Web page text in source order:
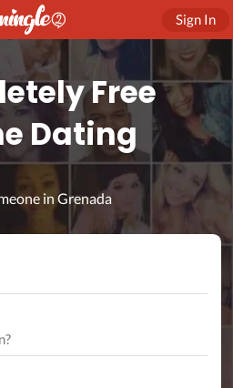
Sign In
Free
Dating
in Grenada